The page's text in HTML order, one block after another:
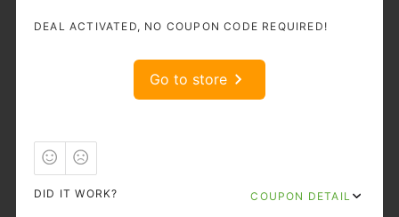
Popular
Categories
11.11
DEAL ACTIVATED, NO COUPON CODE REQUIRED!
Go to store
DID IT WORK? COUPON DETAIL